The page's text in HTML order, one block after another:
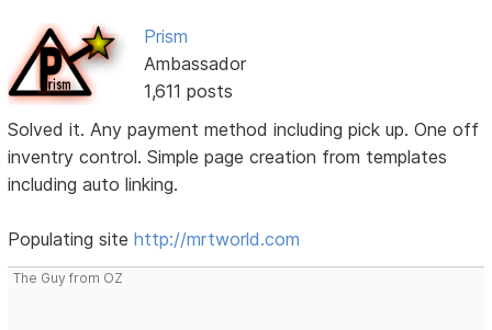
Prism
Ambassador
1,611 posts
Solved it. Any payment method including pick up. One off
inventry control. Simple page creation from templates
including auto linking.
Populating sitehttp://mrtworld.com
The Guy from OZ